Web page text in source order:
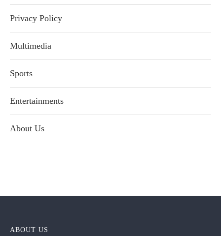
Privacy Policy
Multimedia
Sports
Entertainments
About Us
ABOUT US